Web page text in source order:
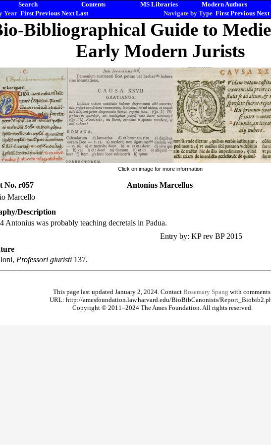
Search Contents MS Libraries Modern Authors
Year First Previous Next Last Navigate by Type First Previous Next
Bibliographical Guide to
Early Modern Jurists
Click on image for more information
No. r057 Antonius Marcellus
Marcello
Description
Antonius was probably teaching decretals in Padua.
Entry by: KP rev BP 2015
Professori giuristi 137.
This page last updated January 2, 2024. Contact Rosemary Spang with
URL: http://amesfoundation.law.harvard.edu/BioBibCanonists/
Copyright © 2011–2024 The Ames Foundation. All rights reserved.